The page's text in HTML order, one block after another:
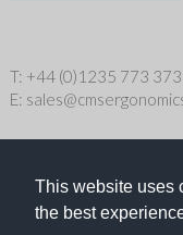
This website uses
the best
T: +44 (0)1235 773 373
E:
Copyright © 2026 CMS